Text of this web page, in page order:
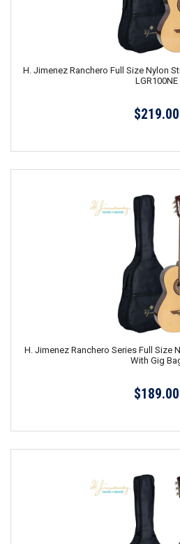
H. Jimenez Ranchero Full Size Nylon
LGR100NE
$219.00
H. Jimenez Ranchero Series Full Size
With Gig
$189.00